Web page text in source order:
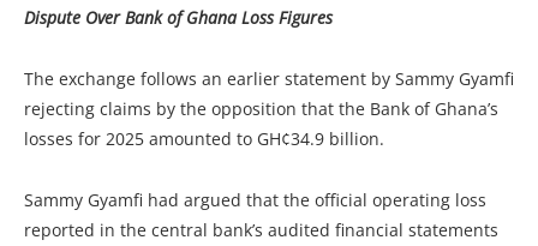
Dispute Over Bank of Ghana Loss Figures
The exchange follows an earlier statement by Sammy Gyamfi
rejecting claims by the opposition that the Bank of Ghana’s
losses for 2025 amounted to GH¢34.9 billion.
Sammy Gyamfi had argued that the official operating loss
reported in the central bank’s audited financial statements